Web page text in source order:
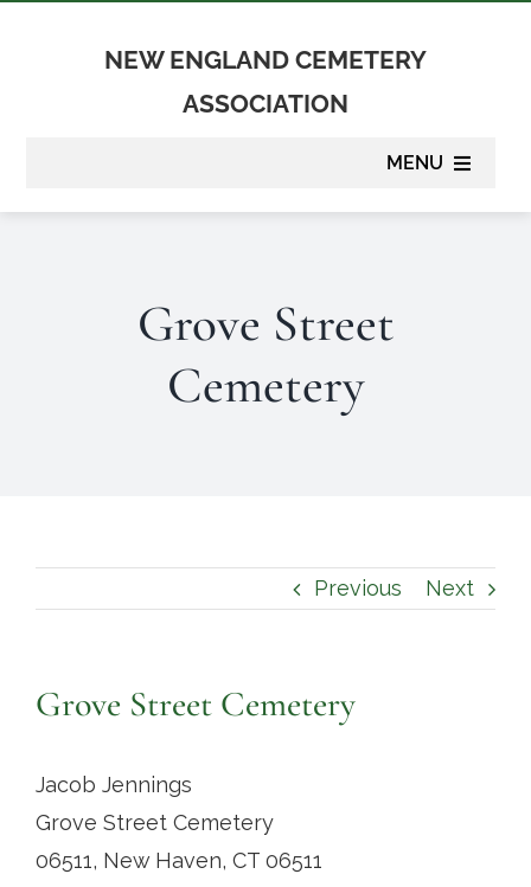
NEW ENGLAND CEMETERY
ASSOCIATION
MENU
Contact
Grove Street
Cemetery
Previous Next
Grove Street Cemetery
Jacob Jennings
Grove Street Cemetery
06511, New Haven, CT 06511